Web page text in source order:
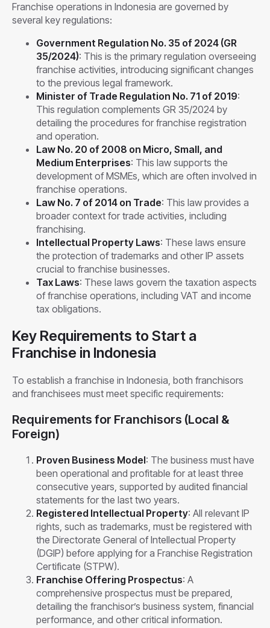
Franchise operations in Indonesia are governed by
several key regulations:
Government Regulation No. 35 of 2024 (GR
35/2024): This is the primary regulation overseeing
franchise activities, introducing significant changes
to the previous legal framework.
Minister of Trade Regulation No. 71 of 2019:
This regulation complements GR 35/2024 by
detailing the procedures for franchise registration
and operation.
Law No. 20 of 2008 on Micro, Small, and
Medium Enterprises: This law supports the
development of MSMEs, which are often involved in
franchise operations.
Law No. 7 of 2014 on Trade: This law provides a
broader context for trade activities, including
franchising.
Intellectual Property Laws: These laws ensure
the protection of trademarks and other IP assets
crucial to franchise businesses.
Tax Laws: These laws govern the taxation aspects
of franchise operations, including VAT and income
tax obligations.
Key Requirements to Start a
Franchise in Indonesia
To establish a franchise in Indonesia, both franchisors
and franchisees must meet specific requirements:
Requirements for Franchisors (Local &
Foreign)
Proven Business Model: The business must have
been operational and profitable for at least three
consecutive years, supported by audited financial
statements for the last two years.
Registered Intellectual Property: All relevant IP
rights, such as trademarks, must be registered with
the Directorate General of Intellectual Property
(DGIP) before applying for a Franchise Registration
Certificate (STPW).
Franchise Offering Prospectus: A
comprehensive prospectus must be prepared,
detailing the franchisor’s business system, financial
performance, and other critical information.